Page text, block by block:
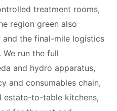
treatment rooms,
region green also
the final-mile logistics
run the full
and hydro apparatus,
and consumables chain,
estate-to-table kitchens,